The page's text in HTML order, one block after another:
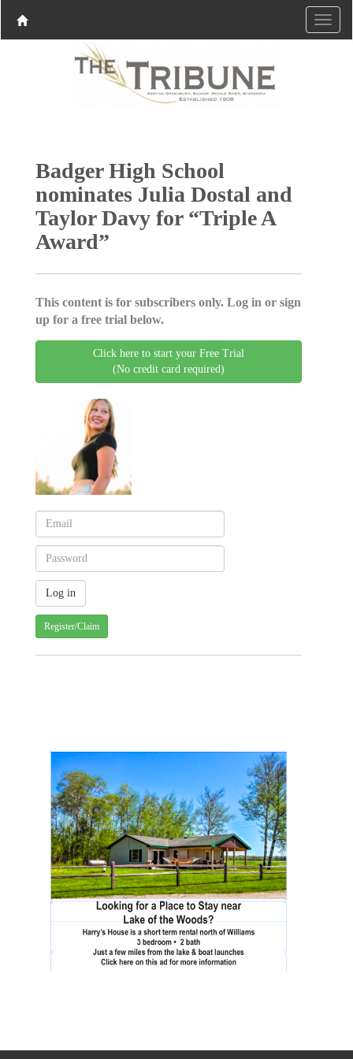
Badger High School
nominates Julia Dostal and
Taylor Davy for “Triple A
Award”
This content is for subscribers only. Log in or sign
up for a free trial below.
Click here to start your Free Trial
(No credit card required)
Register/Claim